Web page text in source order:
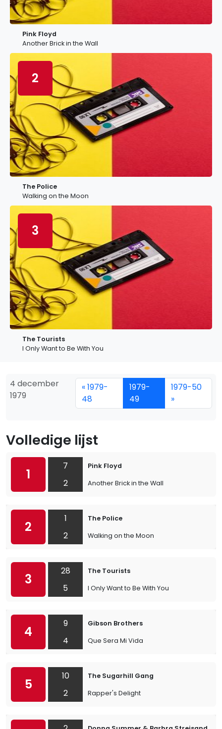
Pink Floyd
Another Brick in the Wall
2
The Police
Walking on the Moon
3
The Tourists
I Only Want to Be With You
4 december
1979
« 1979-
48
1979-
49
1979-50
»
Volledige lijst
1
7
2
Pink Floyd
Another Brick in the Wall
2
1
2
The Police
Walking on the Moon
3
28
5
The Tourists
I Only Want to Be With You
4
9
4
Gibson Brothers
Que Sera Mi Vida
5
10
2
The Sugarhill Gang
Rapper's Delight